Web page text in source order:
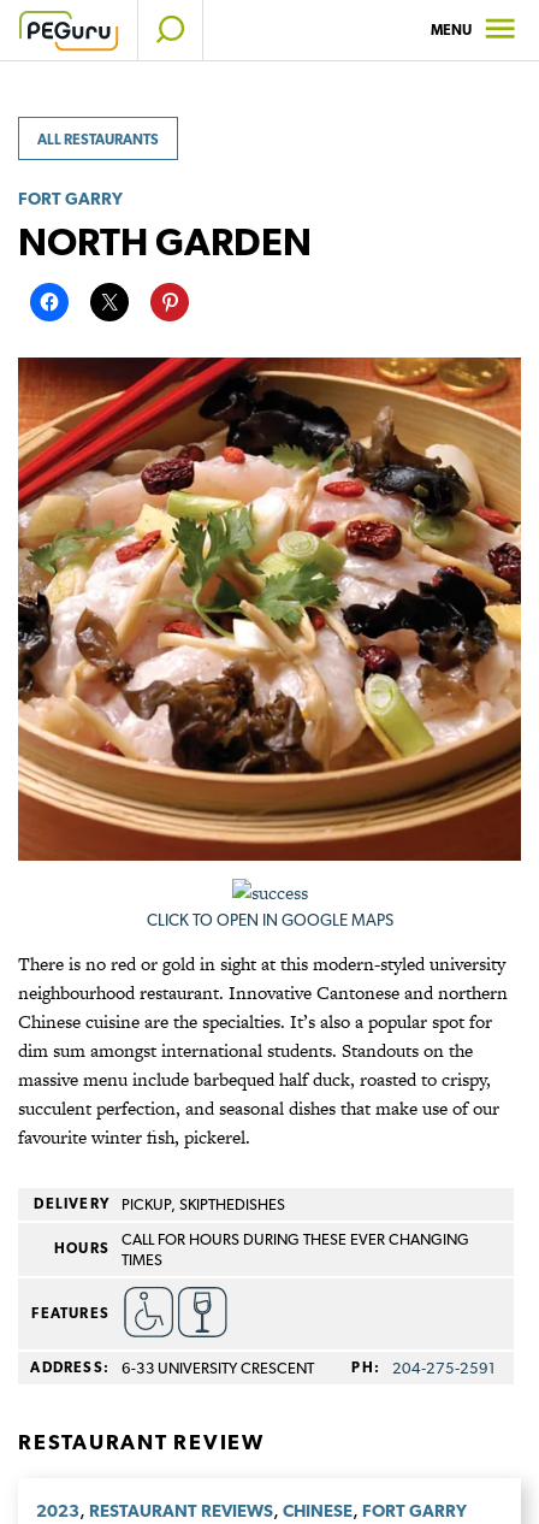
Skip
MENU
ALL RESTAURANTS
FORT GARRY
NORTH GARDEN
CLICK TO OPEN IN GOOGLE MAPS
There is no red or gold in sight at this modern-styled university
neighbourhood restaurant. Innovative Cantonese and northern
Chinese cuisine are the specialties. It’s also a popular spot for
dim sum amongst international students. Standouts on the
massive menu include barbequed half duck, roasted to crispy,
succulent perfection, and seasonal dishes that make use of our
favourite winter fish, pickerel.
DELIVERY PICKUP, SKIPTHEDISHES
HOURS
CALL FOR HOURS DURING THESE EVER CHANGING
TIMES
FEATURES
ADDRESS: 6-33 UNIVERSITY CRESCENT PH: 204‑275‑2591
RESTAURANT REVIEW
2023, RESTAURANT REVIEWS, CHINESE, FORT GARRY